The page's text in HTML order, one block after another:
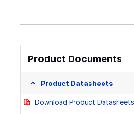
Product Documents
Product Datasheets
Download Product Datasheets